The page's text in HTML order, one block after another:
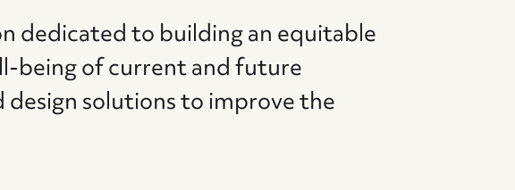
dedicated to building an equitable
being of current and future
design solutions to improve the